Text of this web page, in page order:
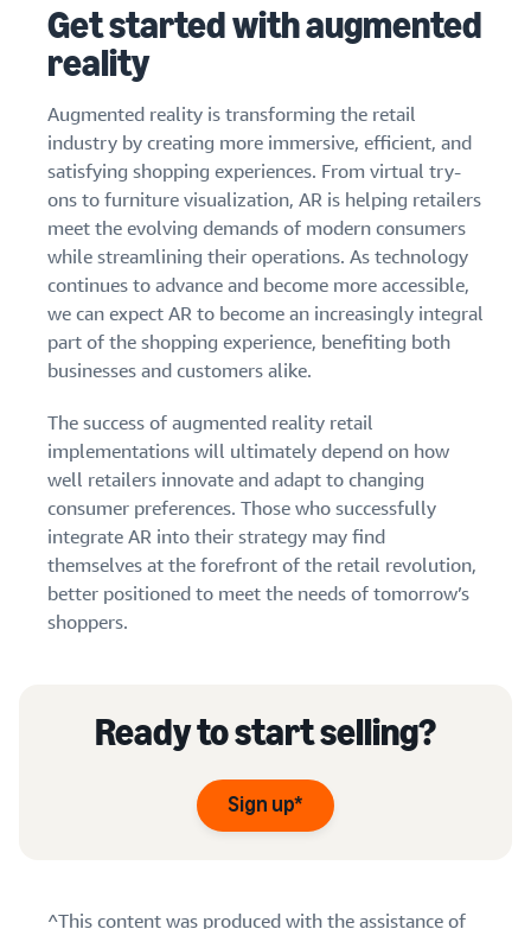
Get started with augmented
reality
Augmented reality is transforming the retail
industry by creating more immersive, efficient, and
satisfying shopping experiences. From virtual try-
ons to furniture visualization, AR is helping retailers
meet the evolving demands of modern consumers
while streamlining their operations. As technology
continues to advance and become more accessible,
we can expect AR to become an increasingly integral
part of the shopping experience, benefiting both
businesses and customers alike.
The success of augmented reality retail
implementations will ultimately depend on how
well retailers innovate and adapt to changing
consumer preferences. Those who successfully
integrate AR into their strategy may find
themselves at the forefront of the retail revolution,
better positioned to meet the needs of tomorrow’s
shoppers.
Ready to start selling?
Sign up*
^This content was produced with the assistance of